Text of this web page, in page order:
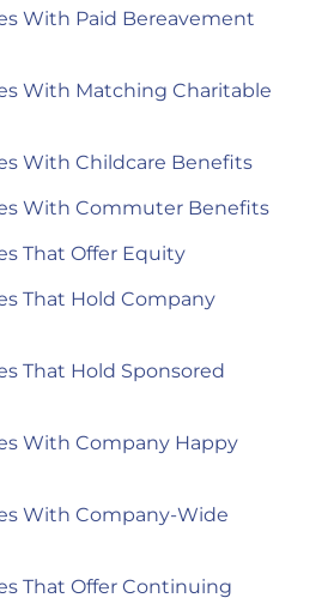
With Paid Bereavement
With Matching Charitable
With Childcare Benefits
With Commuter Benefits
That Offer Equity
That Hold Company
That Hold Sponsored
With Company Happy
With Company-Wide
That Offer Continuing